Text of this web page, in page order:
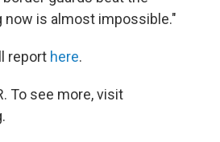
now is almost impossible."
report here.
To see more, visit